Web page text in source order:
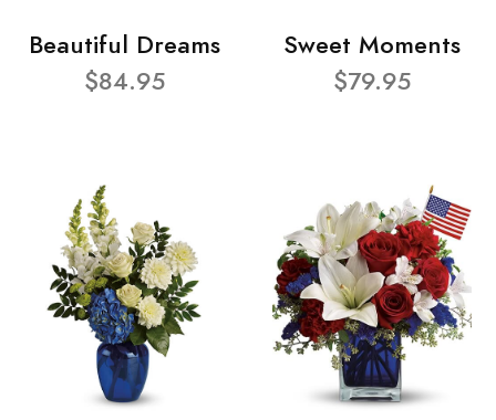
Beautiful Dreams
$84.95
Sweet Moments
$79.95